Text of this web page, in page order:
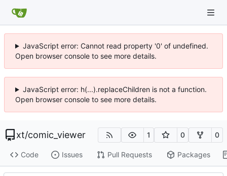
JavaScript error: Cannot read property '0' of undefined.
Open browser console to see more details.
JavaScript error: h(...).replaceChildren is not a function.
Open browser console to see more details.
xt/comic_viewer 1 0 0
Code Issues Pull Requests Packages